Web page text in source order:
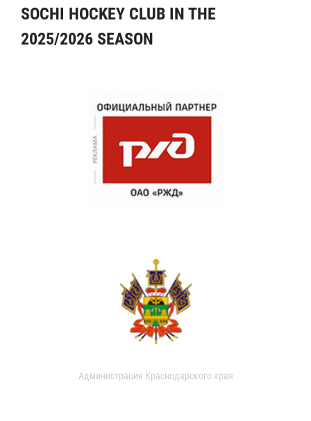
SOCHI HOCKEY CLUB IN THE
2025/2026 SEASON
Администрация Краснодарского края